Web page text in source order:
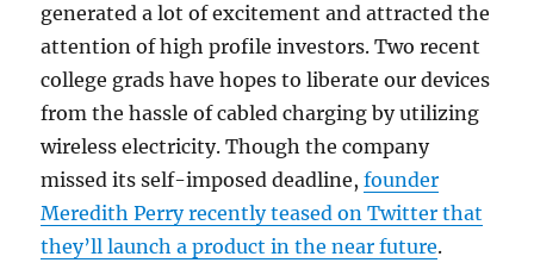
generated a lot of excitement and attracted the
attention of high profile investors. Two recent
college grads have hopes to liberate our devices
from the hassle of cabled charging by utilizing
wireless electricity. Though the company
missed its self-imposed deadline,founder
Meredith Perry recently teased on Twitter that
they’ll launch a product in the near future.